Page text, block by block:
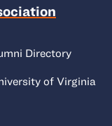
Directory
of Virginia